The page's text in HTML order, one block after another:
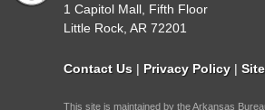
1 Capitol Mall, Fifth Floor
Little Rock, AR 72201
Contact Us | Privacy Policy |
This site is maintained by the Arkansas